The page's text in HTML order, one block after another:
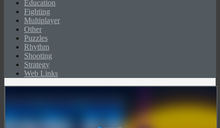
Education
Fighting
Multiplayer
Other
Puzzles
Rhythm
Shooting
Strategy
Web Links